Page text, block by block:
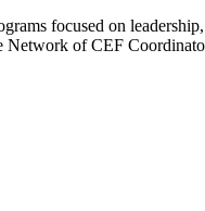
focused on
Network of CEF